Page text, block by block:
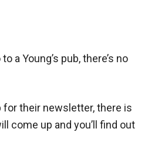
a Young’s pub, there’s no
for their newsletter, there is
come up and you’ll find out